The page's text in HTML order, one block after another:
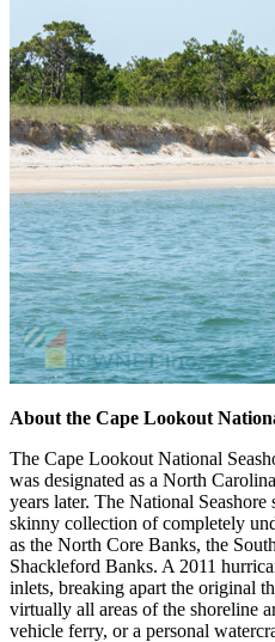
About the Cape Lookout
The Cape Lookout National
was designated as a North
years later. The National Seashore
skinny collection of completely
as the North Core Banks, the
Shackleford Banks. A 2011
inlets, breaking apart the original
virtually all areas of the shoreline
vehicle ferry, or a personal